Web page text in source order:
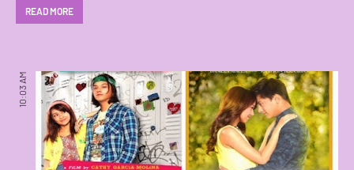
READ MORE
10:03 AM